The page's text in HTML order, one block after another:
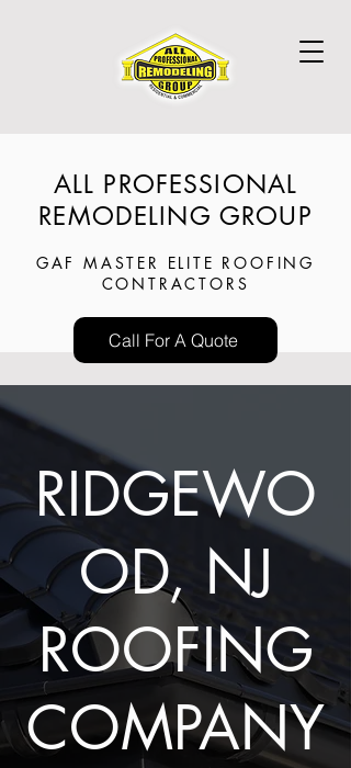
ALL PROFESSIONAL
REMODELING GROUP
GAF MASTER ELITE ROOFING
CONTRACTORS
Call For A Quote
RIDGEWO
OD, NJ
ROOFING
COMPANY